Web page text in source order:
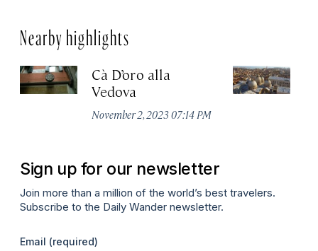
Nearby highlights
Cà D’oro alla
Vedova
November 2, 2023 07:14 PM
Sign up for our newsletter
Join more than a million of the world’s best travelers.
Subscribe to the Daily Wander newsletter.
Email (required)